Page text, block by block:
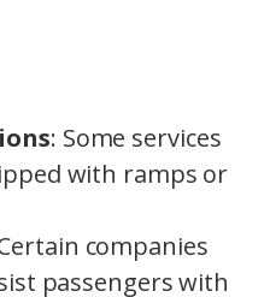
: Some services
with ramps or
companies
passengers with